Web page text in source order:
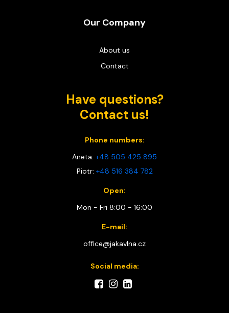
Our Company
About us
Contact
Have questions?
Contact us!
Phone numbers:
Aneta: +48 505 425 895
Piotr: +48 516 384 782
Open:
Mon - Fri 8:00 - 16:00
E-mail:
office@jakavlna.cz
Social media: